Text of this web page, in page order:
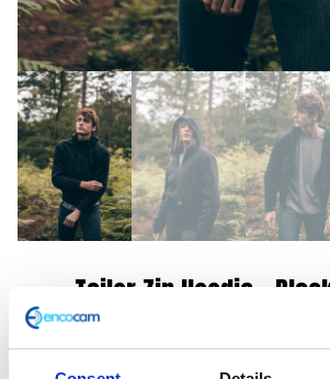
Tailor Zip Hoodie –
£125.00